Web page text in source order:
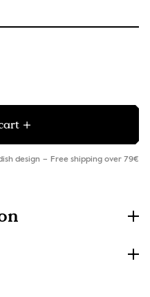
design Free shipping over 79€